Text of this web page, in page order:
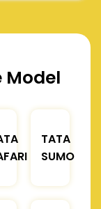
Model
TATA
SUMO